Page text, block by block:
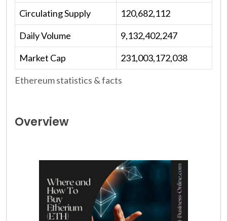
Ethereum statistics & facts
Circulating Supply
120,682,112
Daily Volume
9,132,402,247
Market Cap
231,003,172,038
Overview